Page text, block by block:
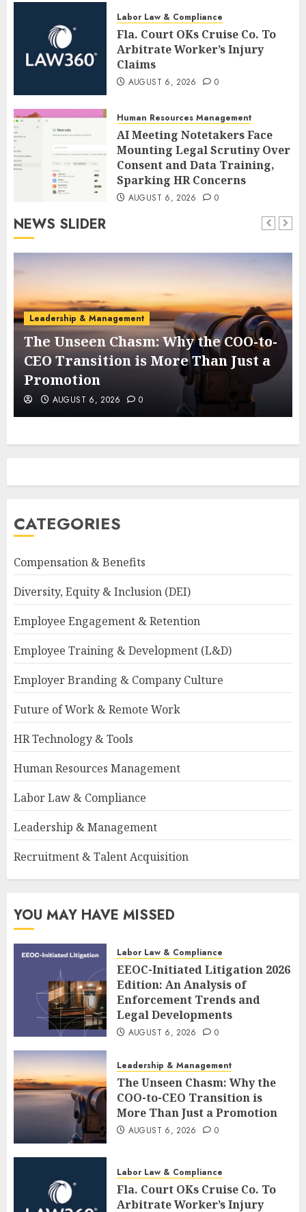
Labor Law & Compliance
Fla. Court OKs Cruise Co. To
Arbitrate Worker’s Injury
Claims
AUGUST 6, 2026 0
Human Resources Management
AI Meeting Notetakers Face
Mounting Legal Scrutiny Over
Consent and Data Training,
Sparking HR Concerns
AUGUST 6, 2026 0
NEWS SLIDER
Leadership & Management
The Unseen Chasm: Why the COO-to-
CEO Transition is More Than Just a
Promotion
AUGUST 6, 2026 0
CATEGORIES
Compensation & Benefits
Diversity, Equity & Inclusion (DEI)
Employee Engagement & Retention
Employee Training & Development (L&D)
Employer Branding & Company Culture
Future of Work & Remote Work
HR Technology & Tools
Human Resources Management
Labor Law & Compliance
Leadership & Management
Recruitment & Talent Acquisition
YOU MAY HAVE MISSED
Labor Law & Compliance
EEOC-Initiated Litigation 2026
Edition: An Analysis of
Enforcement Trends and
Legal Developments
AUGUST 6, 2026 0
Leadership & Management
The Unseen Chasm: Why the
COO-to-CEO Transition is
More Than Just a Promotion
AUGUST 6, 2026 0
Labor Law & Compliance
Fla. Court OKs Cruise Co. To
Arbitrate Worker’s Injury